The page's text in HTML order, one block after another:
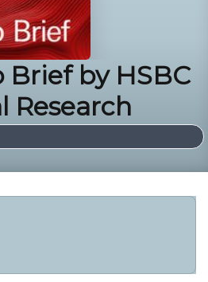
Brief by HSBC
Research